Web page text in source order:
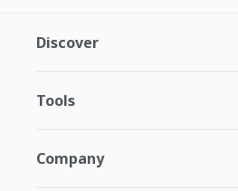
Discover
Tools
Company